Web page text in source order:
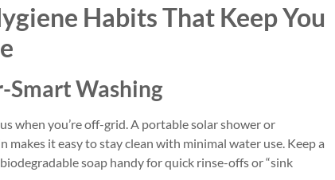
Habits That Keep You
Smart Washing
when you’re off-grid. A portable solar shower or
makes it easy to stay clean with minimal water use. Keep a
soap handy for quick rinse-offs or “sink